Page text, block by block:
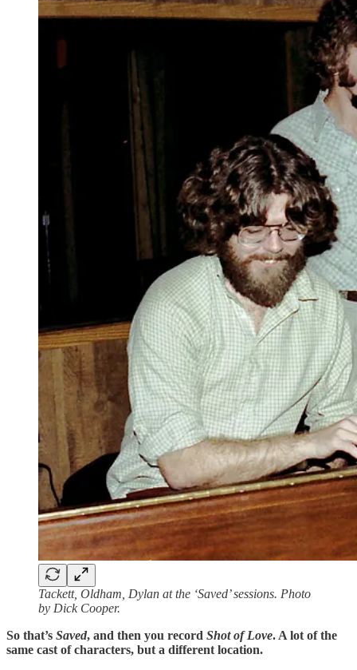
Tackett, Oldham, Dylan at the ‘Saved’ sessions. Photo
by Dick Cooper.
So that’s Saved, and then you record Shot of Love. A lot of the
same cast of characters, but a different location.